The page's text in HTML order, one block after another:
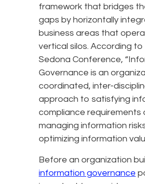
framework that bridges
gaps by horizontally
business areas that
vertical silos. According to
Sedona Conference,
Governance is an
coordinated, inter-
approach to satisfying
compliance requirements
managing information
optimizing information
Before an organization
information governance